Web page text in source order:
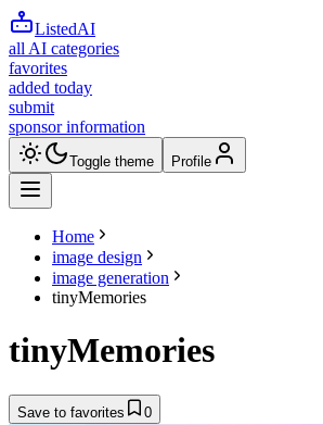
ListedAI
all AI categories
favorites
added today
submit
sponsor information
Toggle theme Profile
Home
image design
image generation
tinyMemories
tinyMemories
Save to favorites 0